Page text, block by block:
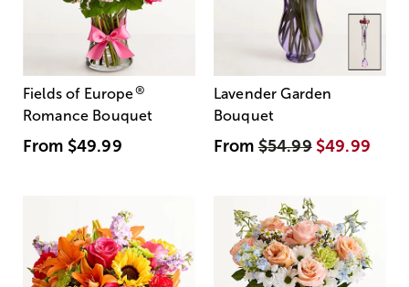
Fields of Europe®
Romance Bouquet
From $49.99
Lavender Garden
Bouquet
From$54.99 $49.99